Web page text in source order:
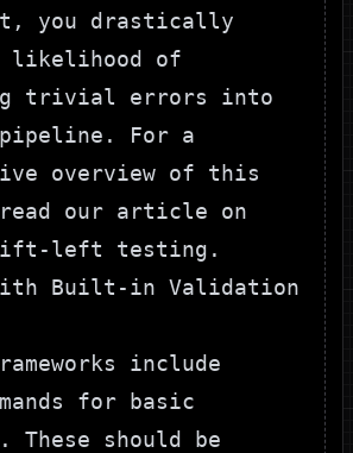
you drastically
likelihood of
trivial errors into
For a
overview of this
read our article on
left testing .
Built-in Validation
include
for basic
should be